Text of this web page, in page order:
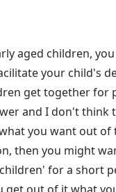
aged children,
your child's
get together for
and I don't think
you want out of
then you might
for a short